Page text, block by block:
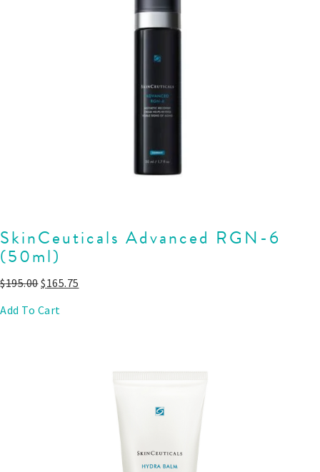
SkinCeuticals Advanced RGN-6
(50ml)
$195.00$165.75
Add To Cart